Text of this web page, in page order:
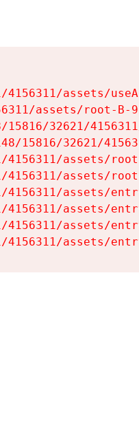
assets/
assets/root-B-
32621/
15816/32621/
assets/
assets/
assets/
assets/
assets/
assets/